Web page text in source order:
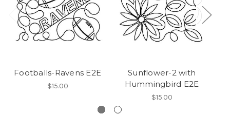
Footballs-Ravens E2E
$15.00
Sunflower-2 with
Hummingbird E2E
$15.00